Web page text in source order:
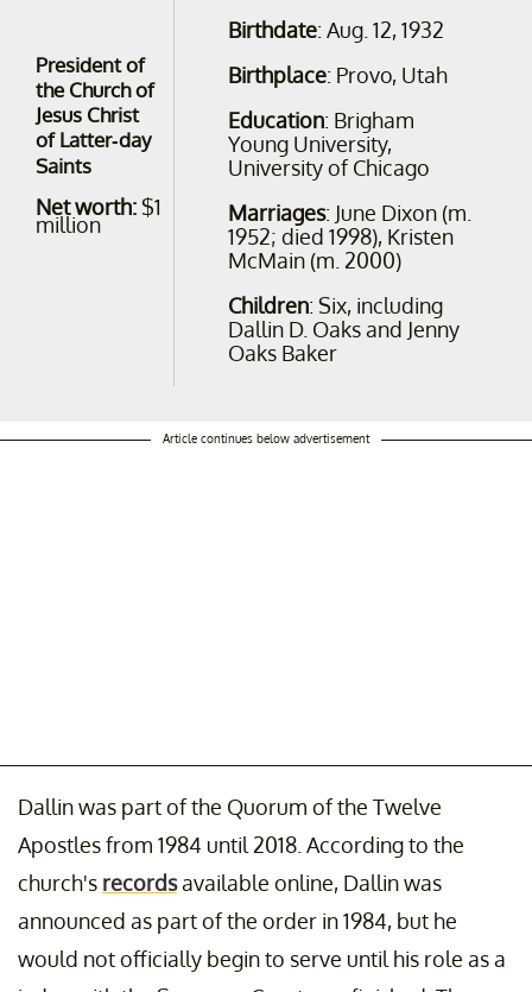
President of
the Church of
Jesus Christ
of Latter-day
Saints
Net worth:$1
million
Birthdate: Aug. 12, 1932
Birthplace: Provo, Utah
Education: Brigham
Young University,
University of Chicago
Marriages: June Dixon ​(m.
1952; died 1998)​, Kristen
McMain (m. 2000)
Children: Six, including
Dallin D. Oaks and Jenny
Oaks Baker
Article continues below advertisement
Dallin was part of the Quorum of the Twelve
Apostles from 1984 until 2018. According to the
church's recordsavailable online, Dallin was
announced as part of the order in 1984, but he
would not officially begin to serve until his role as a